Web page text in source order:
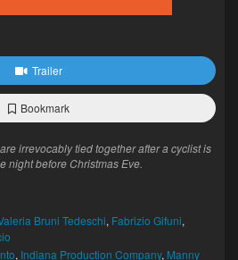
Trailer
Bookmark
irrevocably tied together after a cyclist is
night before Christmas Eve.
Bruni Tedeschi, Fabrizio Gifuni,
, Indiana Production Company, Manny